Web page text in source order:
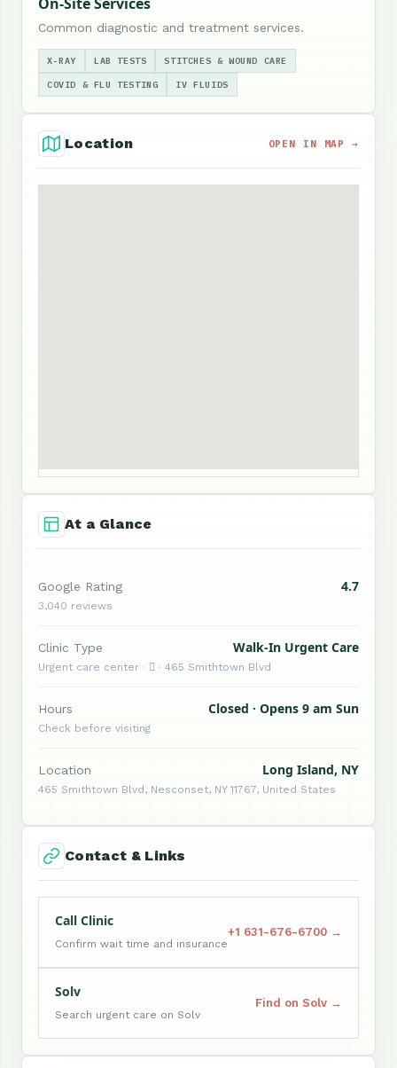
Common diagnostic and treatment services.
X-RAY LAB TESTS STITCHES & WOUND CARE
COVID & FLU TESTING IV FLUIDS
Location OPEN IN MAP →
At a Glance
Google Rating 4.7
3,040 reviews
Clinic Type Walk-In Urgent Care
Urgent care center ·  · 465 Smithtown Blvd
Hours Closed · Opens 9 am Sun
Check before visiting
Location Long Island, NY
465 Smithtown Blvd, Nesconset, NY 11767, United States
Contact & Links
Call Clinic
Confirm wait time and insurance
+1 631-676-6700 →
Solv
Search urgent care on Solv
Find on Solv →